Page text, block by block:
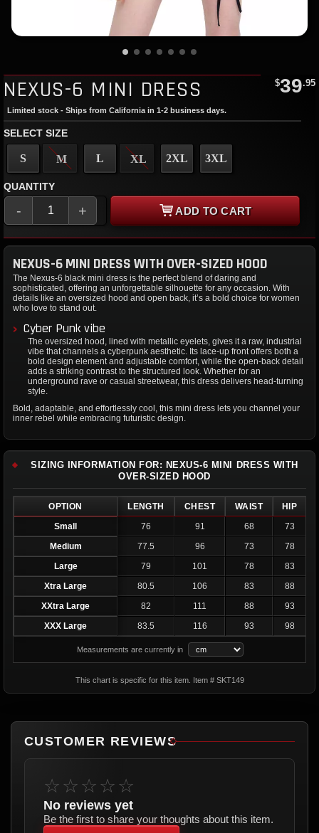
NEXUS-6 MINI DRESS $39.95
Limited stock - Ships from California in 1-2 business days.
SELECT SIZE
S M L XL 2XL 3XL
QUANTITY
- + ADD TO CART
NEXUS-6 MINI DRESS WITH OVER-SIZED HOOD
The Nexus-6 black mini dress is the perfect blend of daring and
sophisticated, offering an unforgettable silhouette for any occasion. With
details like an oversized hood and open back, it’s a bold choice for women
who love to stand out.
Cyber Punk vibe
The oversized hood, lined with metallic eyelets, gives it a raw, industrial
vibe that channels a cyberpunk aesthetic. Its lace-up front offers both a
bold design element and adjustable comfort, while the open-back detail
adds a striking contrast to the structured look. Whether for an
underground rave or casual streetwear, this dress delivers head-turning
style.
Bold, adaptable, and effortlessly cool, this mini dress lets you channel your
inner rebel while embracing futuristic design.
SIZING INFORMATION FOR: NEXUS-6 MINI DRESS WITH
OVER-SIZED HOOD
OPTION LENGTH CHEST WAIST
HIP
Small
76 91 68
73
Medium
77.5 96 73
78
Large
79 101 78
83
Xtra Large
80.5 106 83
88
XXtra Large
82 111 88
93
XXX Large
83.5 116 93 98
Measurements are currently in
This chart is specific for this item. Item # SKT149
CUSTOMER REVIEWS
☆☆☆☆☆
No reviews yet
Be the first to share your thoughts about this item.